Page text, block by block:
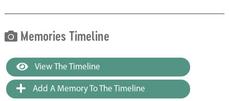
Memories Timeline
View The Timeline
Add A Memory To The Timeline